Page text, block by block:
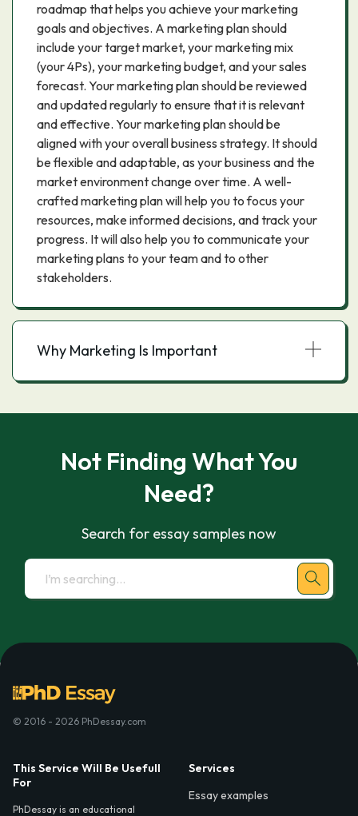
roadmap that helps you achieve your marketing
goals and objectives. A marketing plan should
include your target market, your marketing mix
(your 4Ps), your marketing budget, and your sales
forecast. Your marketing plan should be reviewed
and updated regularly to ensure that it is relevant
and effective. Your marketing plan should be
aligned with your overall business strategy. It should
be flexible and adaptable, as your business and the
market environment change over time. A well-
crafted marketing plan will help you to focus your
resources, make informed decisions, and track your
progress. It will also help you to communicate your
marketing plans to your team and to other
stakeholders.
Why Marketing Is Important
Not Finding What You
Need?
Search for essay samples now
© 2016 - 2026 PhDessay.com
This Service Will Be Usefull
For
PhDessay is an educational
Services
Essay examples